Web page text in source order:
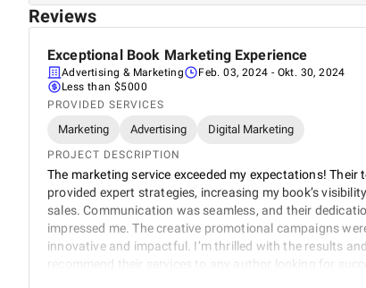
Reviews
Exceptional Book Marketing Experience
Advertising & Marketing Feb. 03, 2024 - Okt. 30, 2024
Less than $5000
PROVIDED SERVICES
Marketing Advertising Digital Marketing
PROJECT DESCRIPTION
The marketing service exceeded my expectations! Their
provided expert strategies, increasing my book’s
sales. Communication was seamless, and their
impressed me. The creative promotional campaigns
innovative and impactful. I’m thrilled with the results
recommend their services to any author looking for